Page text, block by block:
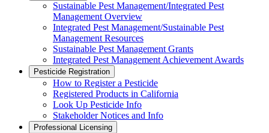
Sustainable Pest Management/Integrated Pest
Management Overview
Integrated Pest Management/Sustainable Pest
Management Resources
Sustainable Pest Management Grants
Integrated Pest Management Achievement Awards
Pesticide Registration
How to Register a Pesticide
Registered Products in California
Look Up Pesticide Info
Stakeholder Notices and Info
Professional Licensing